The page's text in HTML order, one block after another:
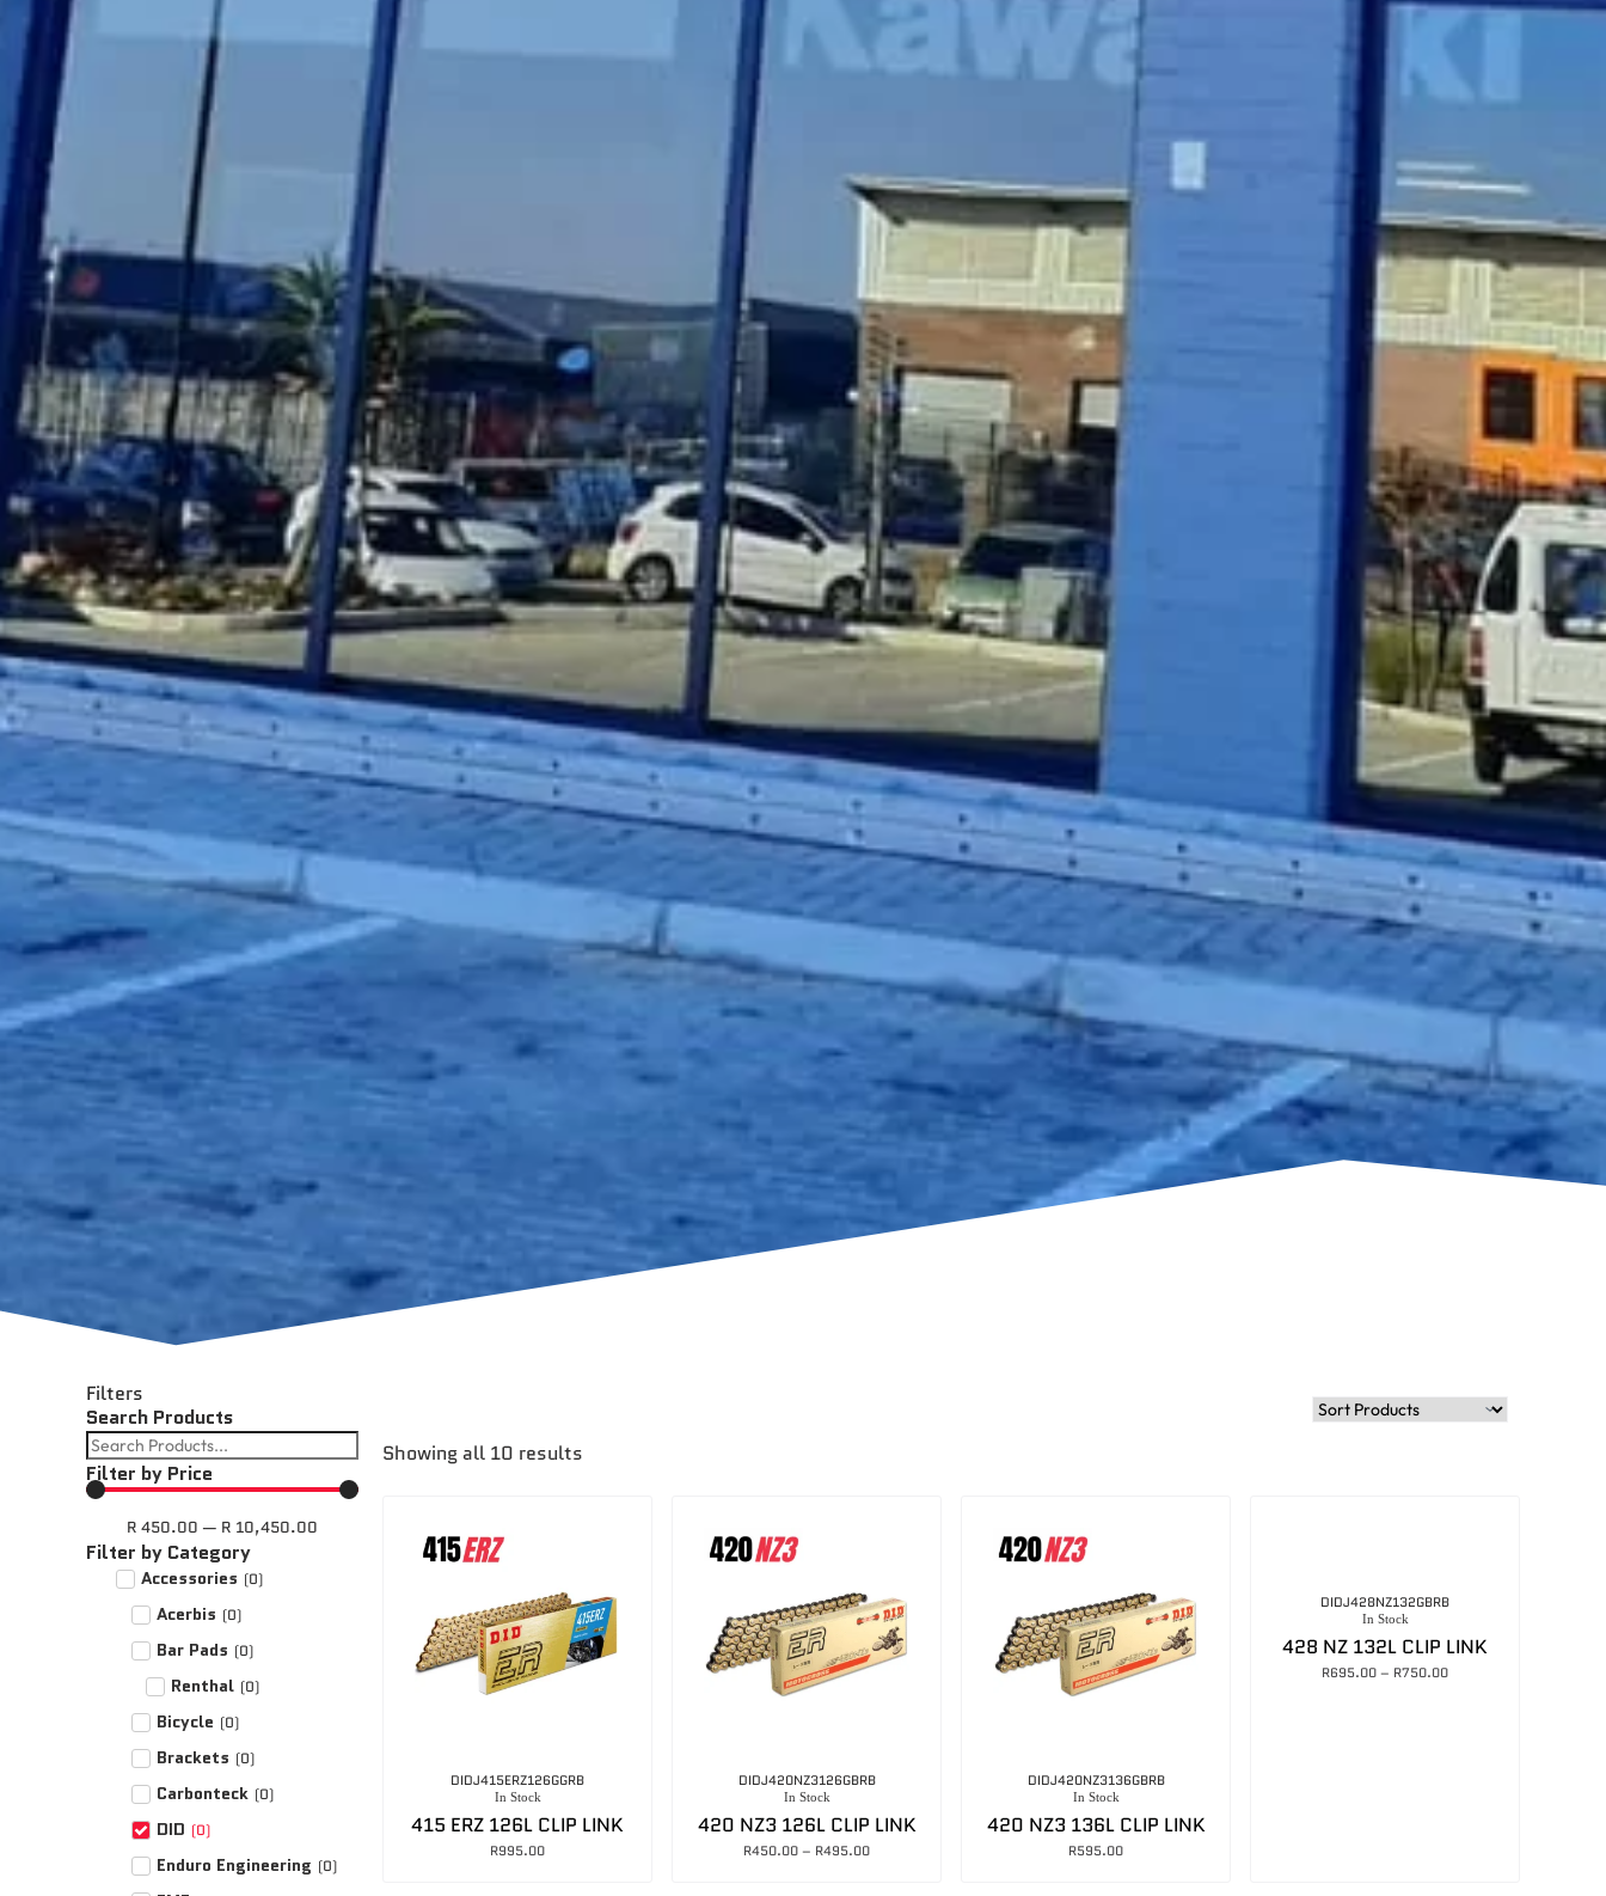
Filters
Search Products
Filter by Price
R 450.00 — R 10,450.00
Filter by Category
Accessories (0)
Acerbis (0)
Bar Pads (0)
Renthal (0)
Bicycle (0)
Brackets (0)
Carbonteck (0)
DID (0)
Enduro Engineering (0)
Showing all 10 results
DIDJ415ERZ126GGRB
In Stock
415 ERZ 126L CLIP LINK
R995.00
DIDJ420NZ3126GBRB
In Stock
420 NZ3 126L CLIP LINK
R450.00– R495.00
DIDJ420NZ3136GBRB
In Stock
420 NZ3 136L CLIP LINK
R595.00
DIDJ428NZ132GBRB
In Stock
428 NZ 132L CLIP LINK
R695.00– R750.00